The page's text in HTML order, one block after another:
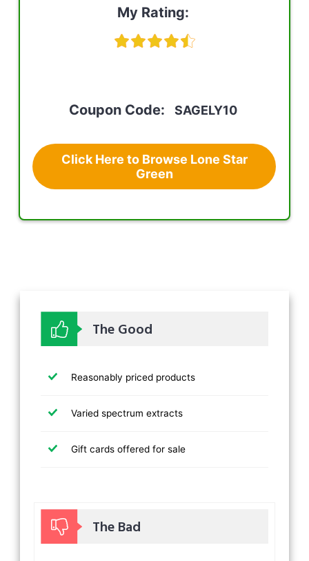
My Rating:
Coupon Code: SAGELY10
Click Here to Browse Lone Star
Green
The Good
Reasonably priced products
Varied spectrum extracts
Gift cards offered for sale
The Bad